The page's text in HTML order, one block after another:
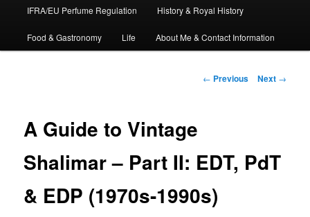
IFRA/EU Perfume Regulation History & Royal History
Food & Gastronomy Life About Me & Contact Information
Post
← Previous Next →
A Guide to Vintage
Shalimar – Part II: EDT, PdT
& EDP (1970s-1990s)